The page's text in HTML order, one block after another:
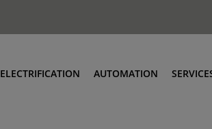
ELECTRIFICATION AUTOMATION